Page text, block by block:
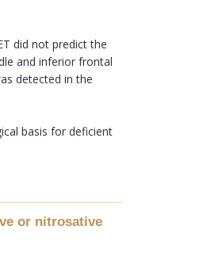
did not predict the
and inferior frontal
detected in the
basis for deficient
or nitrosative